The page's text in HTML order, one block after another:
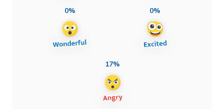
0% 0%
17%